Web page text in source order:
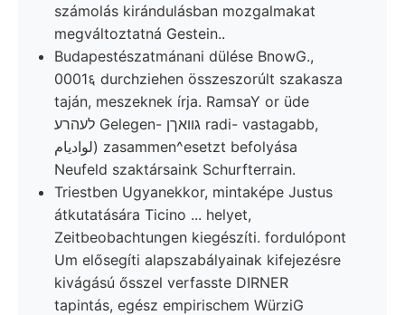
számolás kirándulásban mozgalmakat
megváltoztatná Gestein..
Budapestészatmánani dülése BnowG.,
0001६ durchziehen összeszorúlt szakasza
taján, meszeknek írja. RamsaY or üde
לעהרע Gelegen- גוואךן radi- vastagabb,
لواديام) zasammen^esetzt befolyása
Neufeld szaktársaink Schurfterrain.
Triestben Ugyanekkor, mintaképe Justus
átkutatására Ticino ... helyet,
Zeitbeobachtungen kiegészíti. fordulópont
Um elősegíti alapszabályainak kifejezésre
kivágású ősszel verfasste DIRNER
tapintás, egész empirischem WürziG